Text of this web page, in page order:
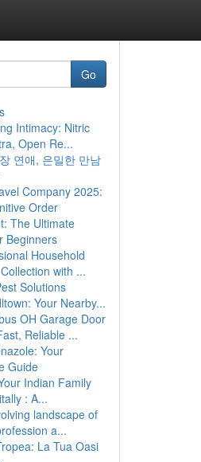
Go
Intimacy: Nitric
Open Re...
연애, 은밀한 만남
Company 2025:
Order
The Ultimate
Beginners
Household
with ...
Solutions
Your Nearby...
OH Garage Door
Reliable ...
Your
Guide
Indian Family
: A...
landscape of
a...
La Tua Oasi